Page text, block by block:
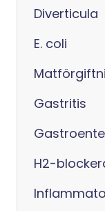
Diverticula
E. coli
Gastritis
H2-